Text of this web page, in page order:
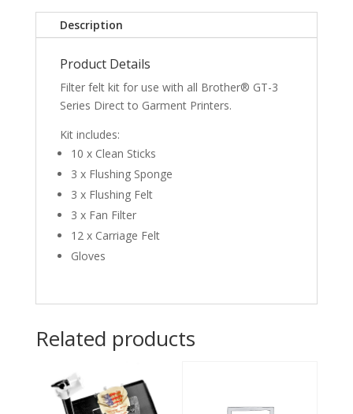
Description
Product Details
Filter felt kit for use with all Brother® GT-3
Series Direct to Garment Printers.
Kit includes:
10 x Clean Sticks
3 x Flushing Sponge
3 x Flushing Felt
3 x Fan Filter
12 x Carriage Felt
Gloves
Related products